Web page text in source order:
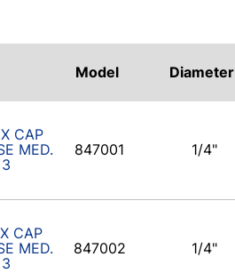
Model Diameter
CAP
MED.
847001 1/4"
CAP
MED.
847002 1/4"